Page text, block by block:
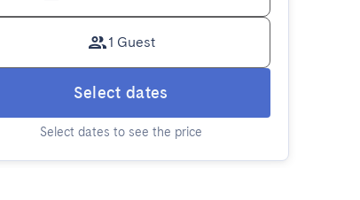
1 Guest
Select dates
Select dates to see the price